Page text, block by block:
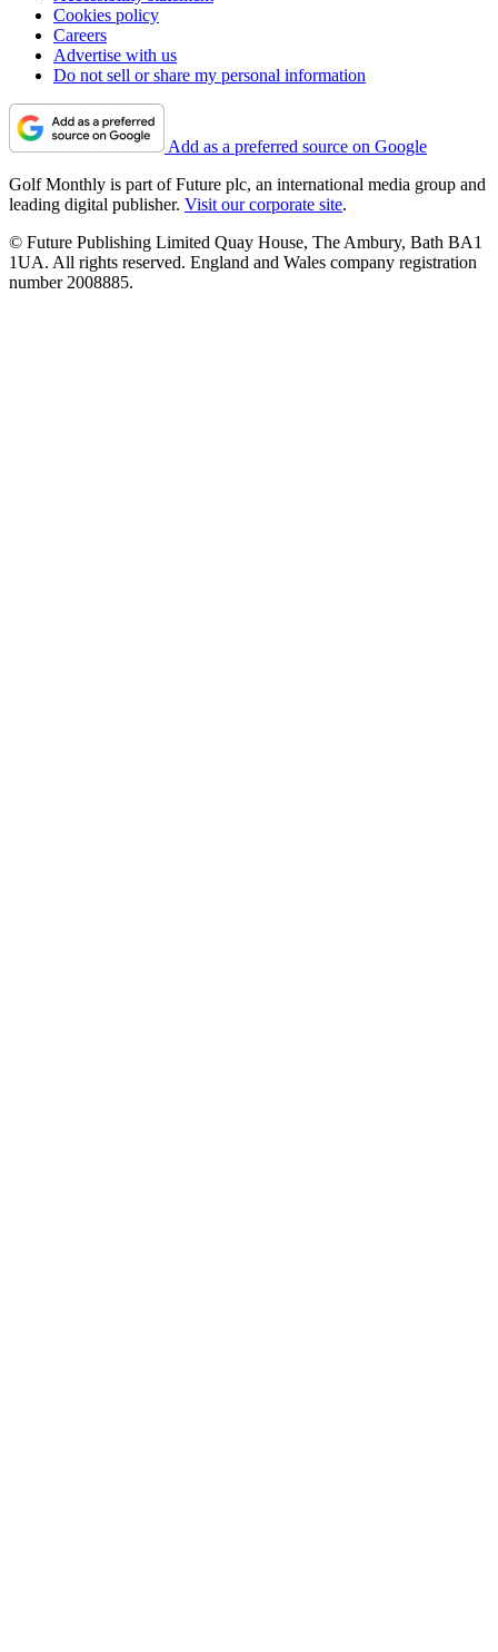
Cookies policy
Careers
Advertise with us
Do not sell or share my personal information
Add as a preferred source on Google
Golf Monthly is part of Future plc, an international media group and
leading digital publisher. Visit our corporate site.
© Future Publishing Limited Quay House, The Ambury, Bath BA1
1UA. All rights reserved. England and Wales company registration
number 2008885.